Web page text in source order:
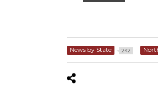
News by State 242